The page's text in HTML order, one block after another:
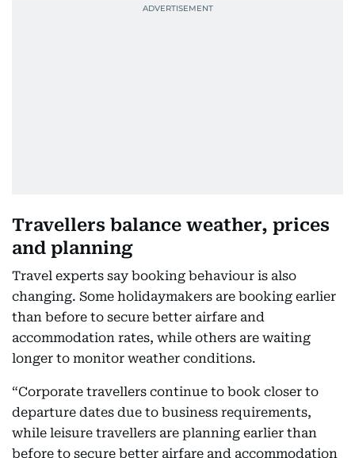
Travellers balance weather, prices
and planning
Travel experts say booking behaviour is also
changing. Some holidaymakers are booking earlier
than before to secure better airfare and
accommodation rates, while others are waiting
longer to monitor weather conditions.
“Corporate travellers continue to book closer to
departure dates due to business requirements,
while leisure travellers are planning earlier than
before to secure better airfare and accommodation